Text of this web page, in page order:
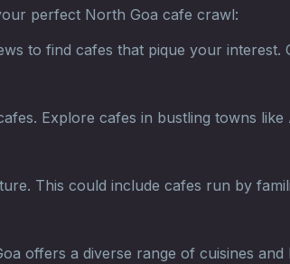
perfect North Goa cafe crawl:
to find cafes that pique your interest.
Explore cafes in bustling towns
This could include cafes run by
offers a diverse range of cuisines